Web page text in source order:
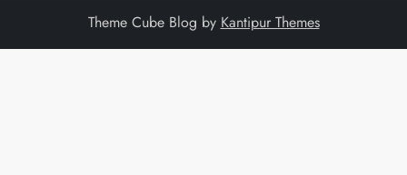
Theme Cube Blog by Kantipur Themes